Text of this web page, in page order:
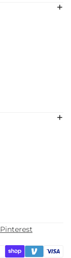
Pinterest